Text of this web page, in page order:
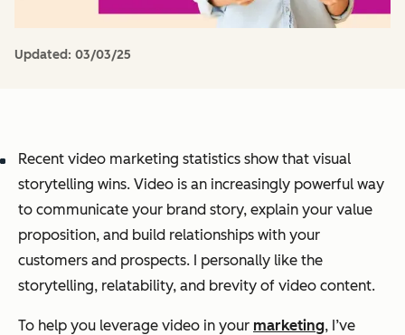
Updated: 03/03/25
Recent video marketing statistics show that visual
storytelling wins. Video is an increasingly powerful way
to communicate your brand story, explain your value
proposition, and build relationships with your
customers and prospects. I personally like the
storytelling, relatability, and brevity of video content.
To help you leverage video in your marketing, I’ve